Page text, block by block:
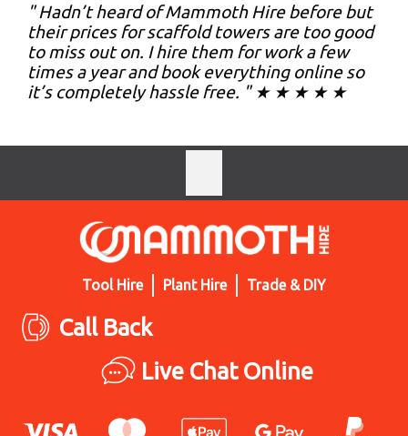
" Hadn’t heard of Mammoth Hire before but
their prices for scaffold towers are too good
to miss out on. I hire them for work a few
times a year and book everything online so
it’s completely hassle free. " ★ ★ ★ ★ ★
Tool Hire Plant Hire Trade & DIY
Call Back
Live Chat Online